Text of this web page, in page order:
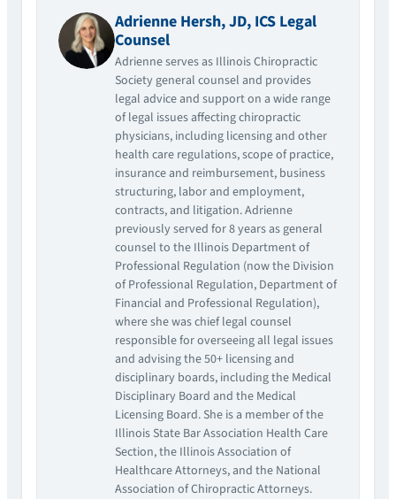
Adrienne Hersh, JD, ICS Legal
Counsel
Adrienne serves as Illinois Chiropractic
Society general counsel and provides
legal advice and support on a wide range
of legal issues affecting chiropractic
physicians, including licensing and other
health care regulations, scope of practice,
insurance and reimbursement, business
structuring, labor and employment,
contracts, and litigation. Adrienne
previously served for 8 years as general
counsel to the Illinois Department of
Professional Regulation (now the Division
of Professional Regulation, Department of
Financial and Professional Regulation),
where she was chief legal counsel
responsible for overseeing all legal issues
and advising the 50+ licensing and
disciplinary boards, including the Medical
Disciplinary Board and the Medical
Licensing Board. She is a member of the
Illinois State Bar Association Health Care
Section, the Illinois Association of
Healthcare Attorneys, and the National
Association of Chiropractic Attorneys.